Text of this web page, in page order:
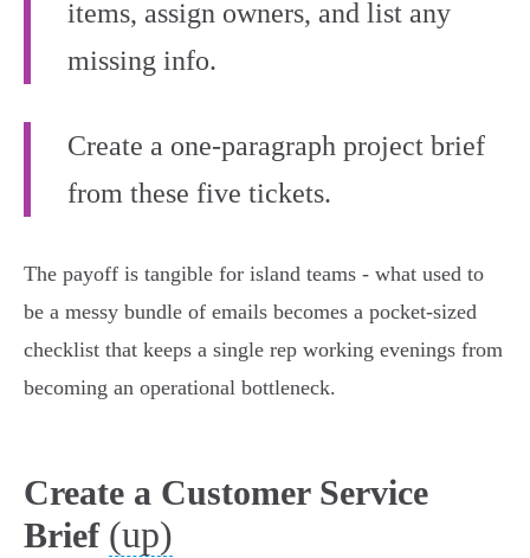
items, assign owners, and list any
missing info.
Create a one-paragraph project brief
from these five tickets.
The payoff is tangible for island teams - what used to
be a messy bundle of emails becomes a pocket-sized
checklist that keeps a single rep working evenings from
becoming an operational bottleneck.
Create a Customer Service
Brief (up)